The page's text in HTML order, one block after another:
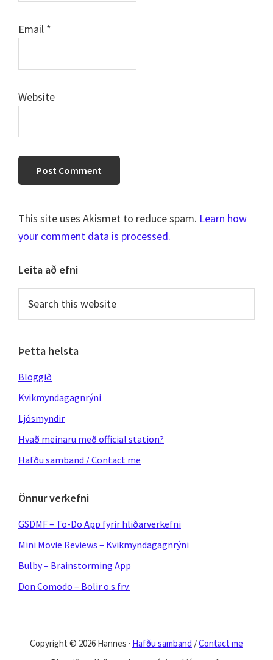
Email *
Website
This site uses Akismet to reduce spam. Learn how
your comment data is processed.
Primary
Sidebar
Leita að efni
this
website
Þetta helsta
Bloggið
Kvikmyndagagnrýni
Ljósmyndir
Hvað meinaru með official station?
Hafðu samband / Contact me
Önnur verkefni
GSDMF – To-Do App fyrir hliðarverkefni
Mini Movie Reviews – Kvikmyndagagnrýni
Bulby – Brainstorming App
Don Comodo – Bolir o.s.frv.
Copyright © 2026 Hannes · Hafðu samband /Contact me